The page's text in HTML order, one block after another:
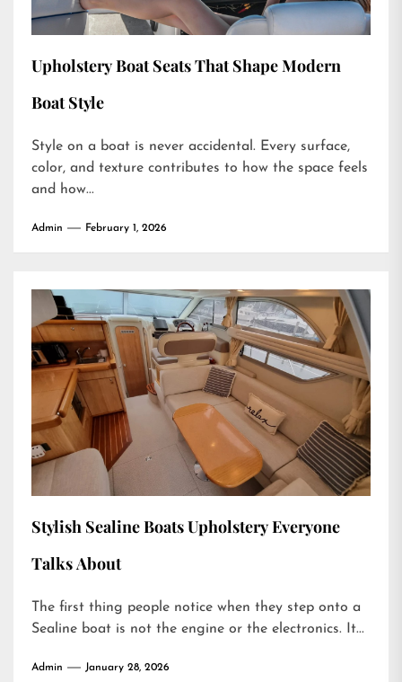
Upholstery Boat Seats That Shape Modern
Boat Style
Style on a boat is never accidental. Every surface,
color, and texture contributes to how the space feels
and how...
Admin February 1, 2026
Stylish Sealine Boats Upholstery Everyone
Talks About
The first thing people notice when they step onto a
Sealine boat is not the engine or the electronics. It...
Admin January 28, 2026